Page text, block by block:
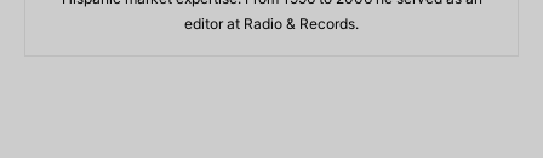
editor at Radio & Records.